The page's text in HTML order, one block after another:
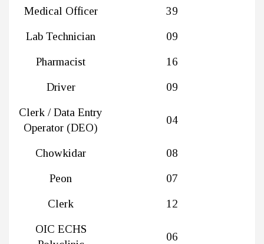
Medical Officer 39
Lab Technician 09
Pharmacist 16
Driver 09
Clerk / Data Entry
Operator (DEO)
04
Chowkidar 08
Peon 07
Clerk 12
OIC ECHS
06